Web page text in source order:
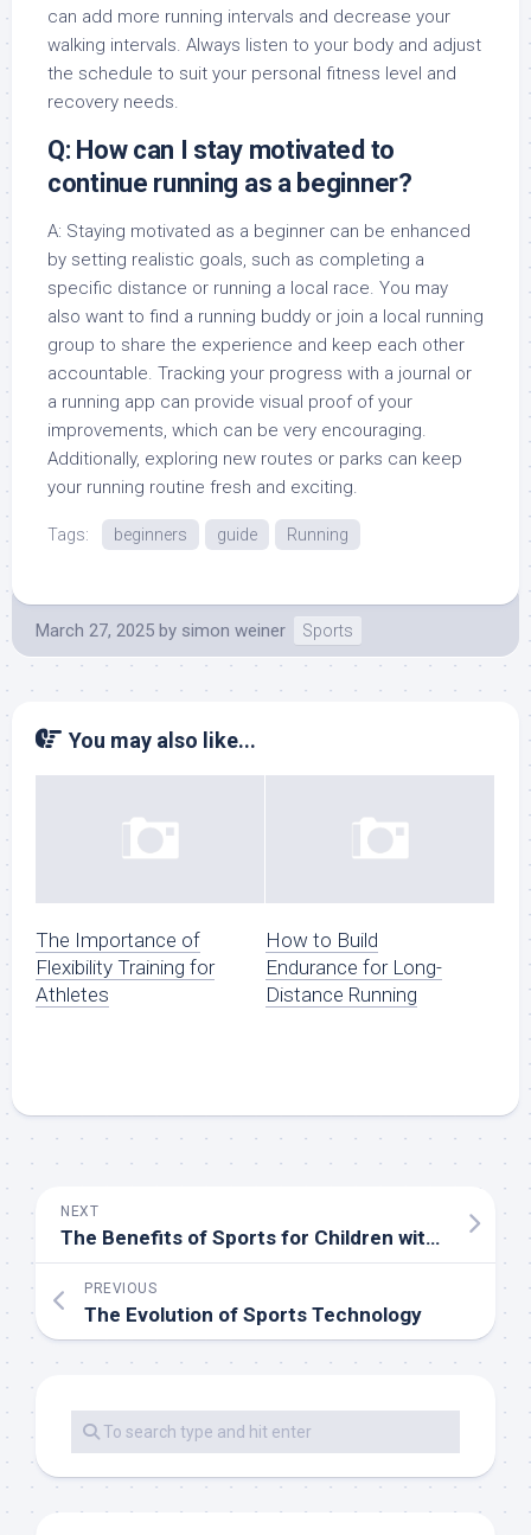
can add more running intervals and decrease your
walking intervals. Always listen to your body and adjust
the schedule to suit your personal fitness level and
recovery needs.
Q: How can I stay motivated to
continue running as a beginner?
A: Staying motivated as a beginner can be enhanced
by setting realistic goals, such as completing a
specific distance or running a local race. You may
also want to find a running buddy or join a local running
group to share the experience and keep each other
accountable. Tracking your progress with a journal or
a running app can provide visual proof of your
improvements, which can be very encouraging.
Additionally, exploring new routes or parks can keep
your running routine fresh and exciting.
Tags: beginners guide Running
March 27, 2025 by simon weiner Sports
You may also like...
The Importance of
Flexibility Training for
Athletes
How to Build
Endurance for Long-
Distance Running
NEXT
The Benefits of Sports for Children with Special Needs
PREVIOUS
The Evolution of Sports Technology